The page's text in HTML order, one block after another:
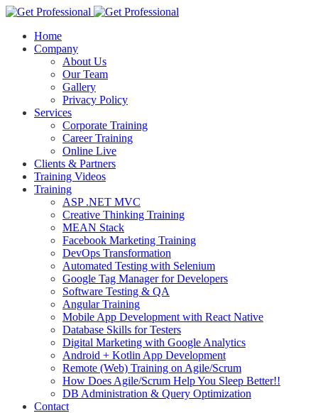
Home
Company
About Us
Our Team
Gallery
Privacy Policy
Services
Corporate Training
Career Training
Online Live
Clients & Partners
Training Videos
Training
ASP .NET MVC
Creative Thinking Training
MEAN Stack
Facebook Marketing Training
DevOps Transformation
Automated Testing with Selenium
Google Tag Manager for Developers
Software Testing & QA
Angular Training
Mobile App Development with React Native
Database Skills for Testers
Digital Marketing with Google Analytics
Android + Kotlin App Development
Remote (Web) Training on Agile/Scrum
How Does Agile/Scrum Help You Sleep Better!!
DB Administration & Query Optimization
Contact